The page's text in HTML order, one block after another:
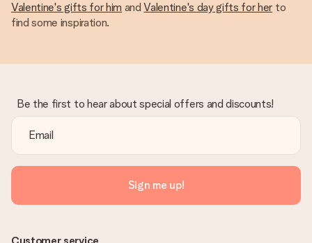
Valentine's gifts for him andValentine's day gifts for her to
find some inspiration.
Be the first to hear about special offers and discounts!
Sign me up!